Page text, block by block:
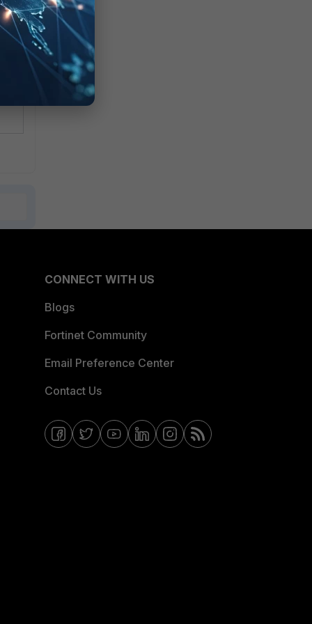
CONNECT WITH US
Blogs
Fortinet Community
Email Preference Center
Contact Us